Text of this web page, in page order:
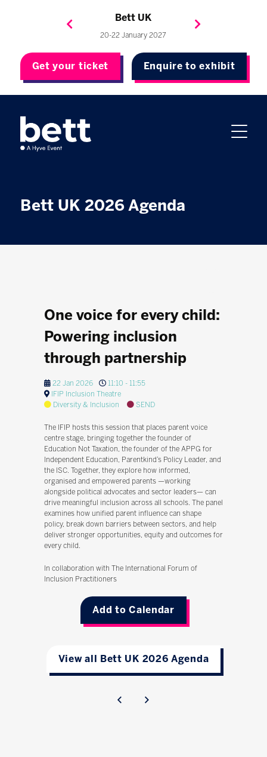
Bett UK
20-22 January 2027
Bett Brasil
4-7 May 2027
Bett Asia
23-24 September 2026
Bett USA
8-10 November 2027
Get your ticket Enquire to exhibit
Bett UK 2026 Agenda
One voice for every child:
Powering inclusion
through partnership
22 Jan 2026
11:10 - 11:55
IFIP Inclusion Theatre
Diversity & Inclusion
SEND
The IFIP hosts this session that places parent voice
centre stage, bringing together the founder of
Education Not Taxation, the founder of the APPG for
Independent Education, Parentkind’s Policy Leader, and
the ISC. Together, they explore how informed,
organised and empowered parents —working
alongside political advocates and sector leaders— can
drive meaningful inclusion across all schools. The panel
examines how unified parent influence can shape
policy, break down barriers between sectors, and help
deliver stronger opportunities, equity and outcomes for
every child.
In collaboration with The International Forum of
Inclusion Practitioners
Add to Calendar
View all Bett UK 2026 Agenda